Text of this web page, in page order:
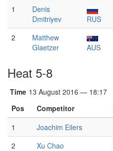
1
Denis
Dmitriyev
RUS
2
Matthew
Glaetzer
AUS
Heat 5-8
Time 13 August 2016 — 18:17
Pos
Competitor
1
Joachim Eilers
2
Xu Chao